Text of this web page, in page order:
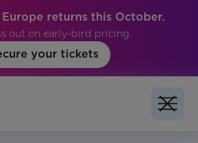
returns this October.
out on early-bird pricing.
your tickets